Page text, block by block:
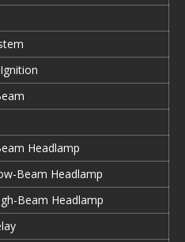
Headlamp
Beam Headlamp
Beam Headlamp